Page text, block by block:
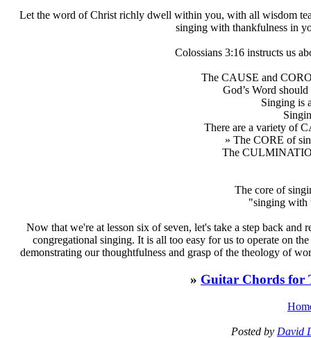
Let the word of Christ richly dwell within you, with all wisdom
singing with thankfulness in
Colossians 3:16 instructs us
The CAUSE and
God’s Word
Singing is
There are a variety of
» The CORE of
The
The core of
"singing with
Now that we're at lesson six of seven, let's take a step back
congregational singing. It is all too easy for us to operate on
demonstrating our thoughtfulness and grasp of the theology of
» Guitar Chords for
Posted by David